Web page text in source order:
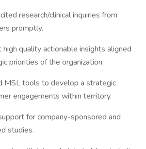
research/clinical inquiries from
promptly.
high quality actionable insights aligned
priorities of the organization.
MSL tools to develop a strategic
engagements within territory.
for company-sponsored and
studies.